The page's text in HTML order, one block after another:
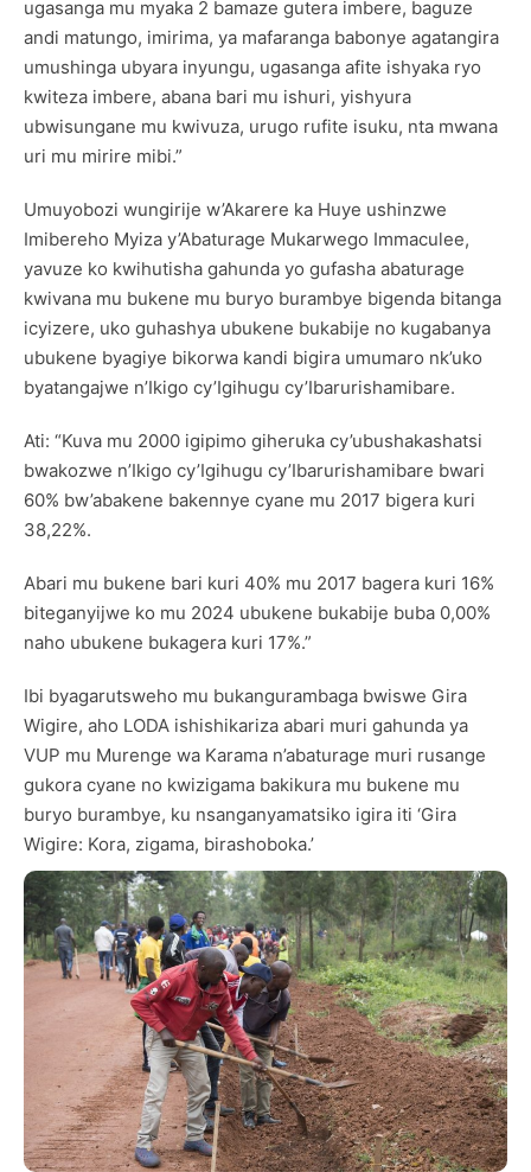
ugasanga mu myaka 2 bamaze gutera imbere, baguze
andi matungo, imirima, ya mafaranga babonye agatangira
umushinga ubyara inyungu, ugasanga afite ishyaka ryo
kwiteza imbere, abana bari mu ishuri, yishyura
ubwisungane mu kwivuza, urugo rufite isuku, nta mwana
uri mu mirire mibi.”
Umuyobozi wungirije w’Akarere ka Huye ushinzwe
Imibereho Myiza y’Abaturage Mukarwego Immaculee,
yavuze ko kwihutisha gahunda yo gufasha abaturage
kwivana mu bukene mu buryo burambye bigenda bitanga
icyizere, uko guhashya ubukene bukabije no kugabanya
ubukene byagiye bikorwa kandi bigira umumaro nk’uko
byatangajwe n’Ikigo cy’Igihugu cy’Ibarurishamibare.
Ati: “Kuva mu 2000 igipimo giheruka cy’ubushakashatsi
bwakozwe n’Ikigo cy’Igihugu cy’Ibarurishamibare bwari
60% bw’abakene bakennye cyane mu 2017 bigera kuri
38,22%.
Abari mu bukene bari kuri 40% mu 2017 bagera kuri 16%
biteganyijwe ko mu 2024 ubukene bukabije buba 0,00%
naho ubukene bukagera kuri 17%.”
Ibi byagarutsweho mu bukangurambaga bwiswe Gira
Wigire, aho LODA ishishikariza abari muri gahunda ya
VUP mu Murenge wa Karama n’abaturage muri rusange
gukora cyane no kwizigama bakikura mu bukene mu
buryo burambye, ku nsanganyamatsiko igira iti ‘Gira
Wigire: Kora, zigama, birashoboka.’